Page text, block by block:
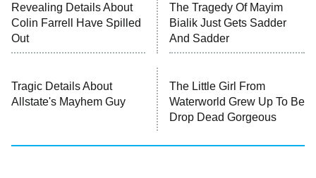
Celebrity Family Feud
Jersey Shore: Family Vacation
The Real Housewives of Orange
8:05 PM NFL Hall of Fame Game
Revealing Details About
Colin Farrell Have Spilled
Out
The Tragedy Of Mayim
Bialik Just Gets Sadder
And Sadder
Tragic Details About
Allstate's Mayhem Guy
The Little Girl From
Waterworld Grew Up To Be
Drop Dead Gorgeous